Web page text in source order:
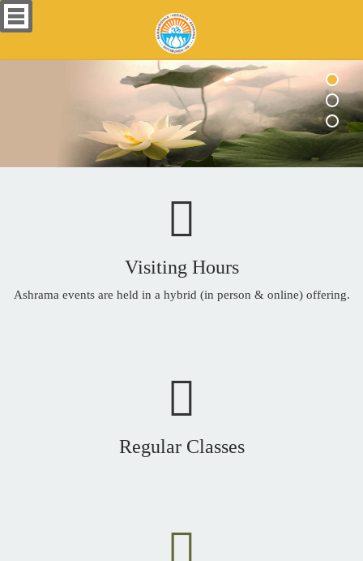
Visiting Hours
Ashrama events are held in a hybrid (in person & online) offering.
Regular Classes